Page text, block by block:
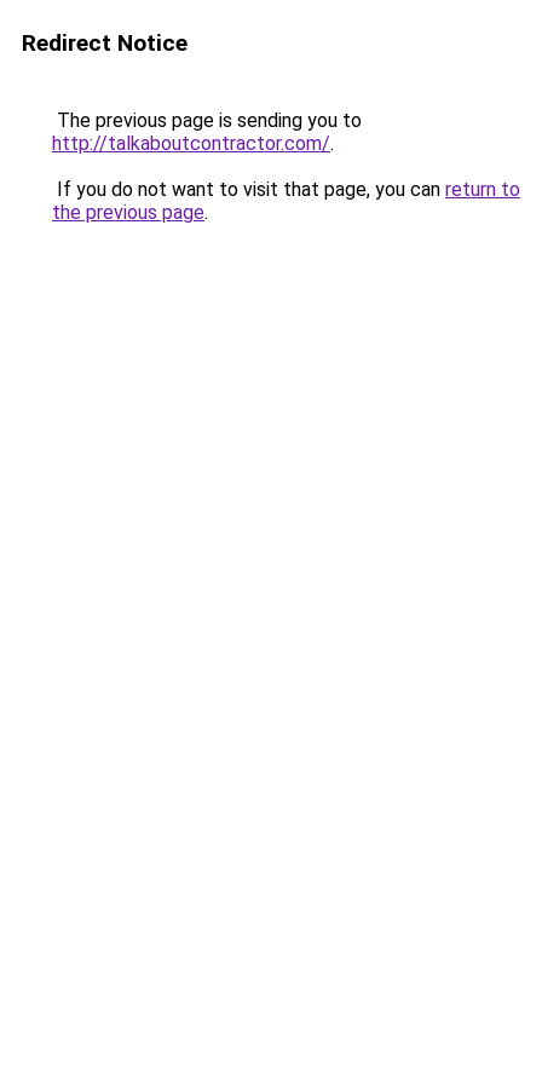
Redirect Notice
The previous page is sending you to
http://talkaboutcontractor.com/.
If you do not want to visit that page, you can return to
the previous page.